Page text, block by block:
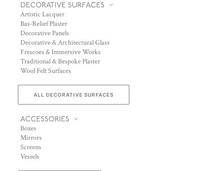
DECORATIVE SURFACES
Artistic Lacquer
Bas-Relief Plaster
Decorative Panels
Decorative & Architectural Glass
Frescoes & Immersive Works
Traditional & Bespoke Plaster
Wool Felt Surfaces
ALL DECORATIVE SURFACES
ACCESSORIES
Boxes
Mirrors
Screens
Vessels